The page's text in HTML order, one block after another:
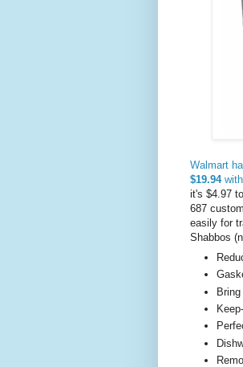
Walmart
$19.94with
it's $4.97
687
easily for
Shabbos